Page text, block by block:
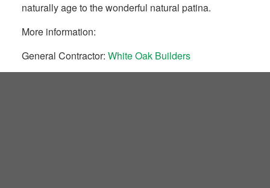
naturally age to the wonderful natural patina.
More information:
General Contractor: White Oak Builders